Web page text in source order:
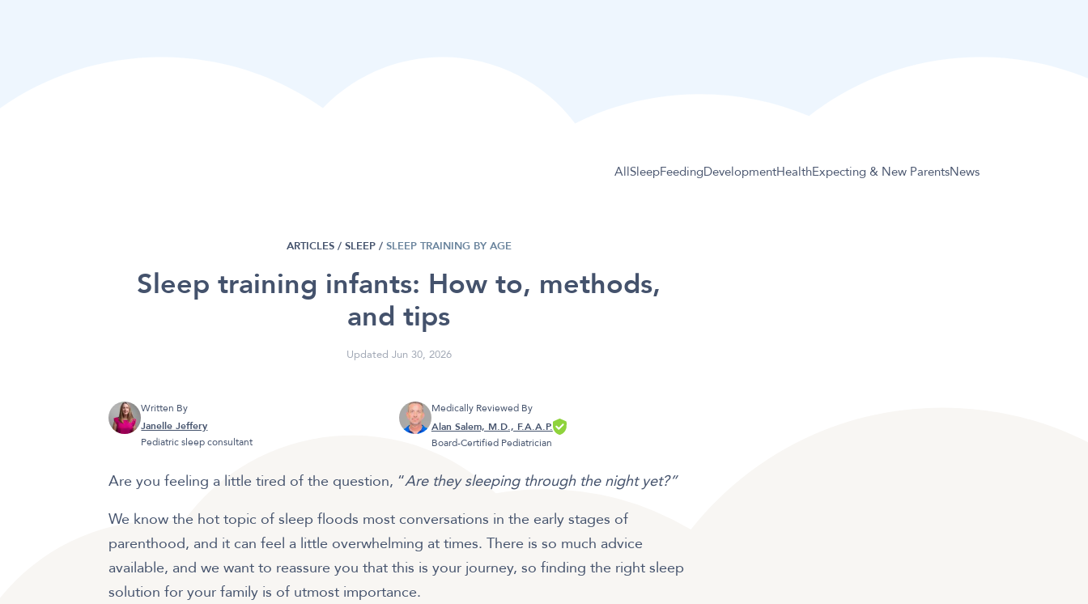
AllSleepFeedingDevelopmentHealthExpecting & New ParentsNews
ARTICLES / SLEEP / SLEEP TRAINING BY AGE
Sleep training infants: How to, methods,
and tips
Updated Jun 30, 2026
Written By
Janelle Jeffery
Pediatric sleep consultant
Medically Reviewed By
Alan Salem, M.D., F.A.A.P.
Board-Certified Pediatrician
Are you feeling a little tired of the question, “Are they sleeping through the night yet?”
We know the hot topic of sleep floods most conversations in the early stages of
parenthood, and it can feel a little overwhelming at times. There is so much advice
available, and we want to reassure you that this is your journey, so finding the right sleep
solution for your family is of utmost importance.